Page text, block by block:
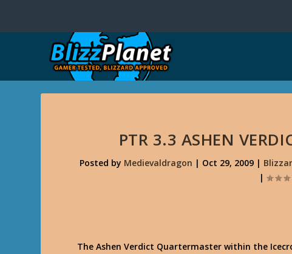
PTR 3.3 ASHEN
Posted by Medievaldragon | Oct 29, 2009|
|
The Ashen Verdict Quartermaster within the